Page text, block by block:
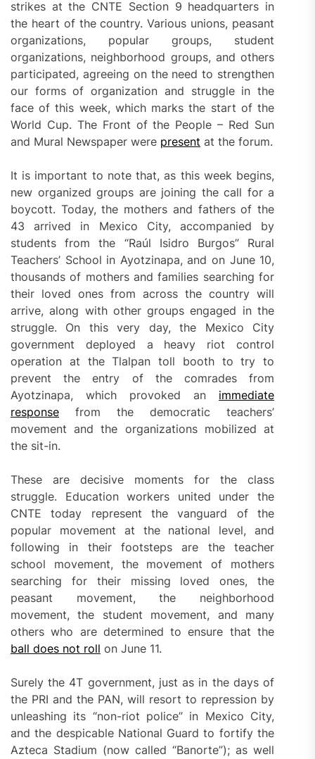
strikes at the CNTE Section 9 headquarters in
the heart of the country. Various unions, peasant
organizations, popular groups, student
organizations, neighborhood groups, and others
participated, agreeing on the need to strengthen
our forms of organization and struggle in the
face of this week, which marks the start of the
World Cup. The Front of the People – Red Sun
and Mural Newspaper were present at the forum.
It is important to note that, as this week begins,
new organized groups are joining the call for a
boycott. Today, the mothers and fathers of the
43 arrived in Mexico City, accompanied by
students from the “Raúl Isidro Burgos” Rural
Teachers’ School in Ayotzinapa, and on June 10,
thousands of mothers and families searching for
their loved ones from across the country will
arrive, along with other groups engaged in the
struggle. On this very day, the Mexico City
government deployed a heavy riot control
operation at the Tlalpan toll booth to try to
prevent the entry of the comrades from
Ayotzinapa, which provoked an immediate
response from the democratic teachers’
movement and the organizations mobilized at
the sit-in.
These are decisive moments for the class
struggle. Education workers united under the
CNTE today represent the vanguard of the
popular movement at the national level, and
following in their footsteps are the teacher
school movement, the movement of mothers
searching for their missing loved ones, the
peasant movement, the neighborhood
movement, the student movement, and many
others who are determined to ensure that the
ball does not roll on June 11.
Surely the 4T government, just as in the days of
the PRI and the PAN, will resort to repression by
unleashing its “non-riot police” in Mexico City,
and the despicable National Guard to fortify the
Azteca Stadium (now called “Banorte”); as well